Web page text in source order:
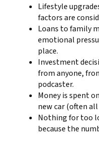
Lifestyle
factors are
Loans to family
emotional
place.
Investment
from anyone,
podcaster.
Money is spent
new car (often
Nothing for too
because the